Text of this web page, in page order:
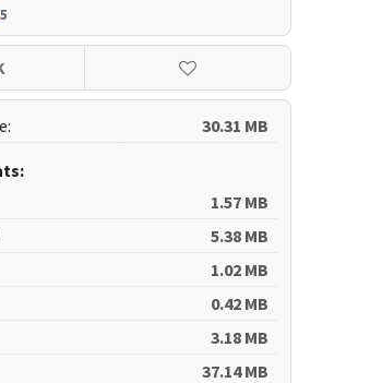
5
30.31 MB
1.57 MB
5.38 MB
1.02 MB
0.42 MB
3.18 MB
37.14 MB